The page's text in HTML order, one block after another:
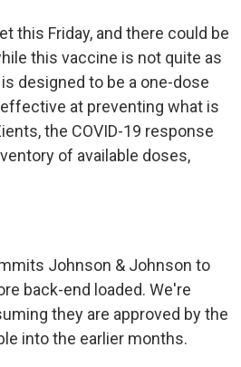
this Friday, and there could be
this vaccine is not quite as
designed to be a one-dose
at preventing what is
the COVID-19 response
of available doses,
Johnson & Johnson to
back-end loaded. We're
they are approved by the
into the earlier months.